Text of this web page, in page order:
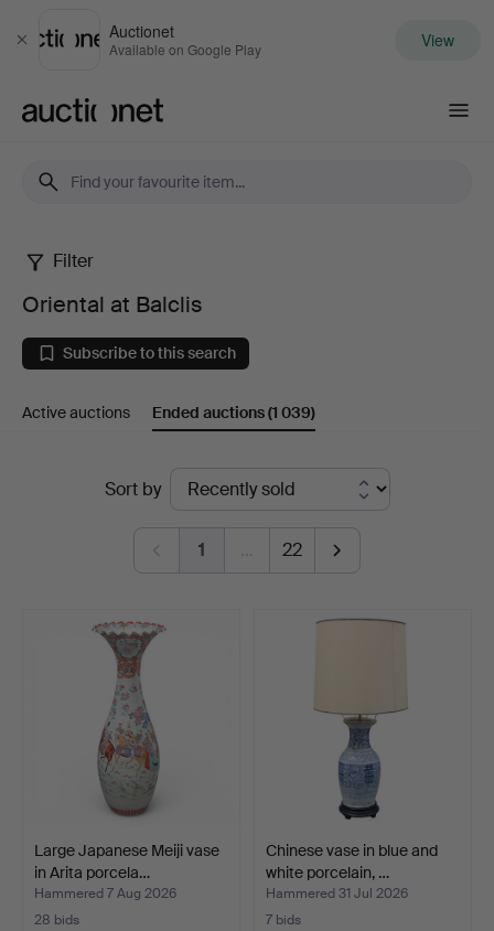
Close
Auctionet
Available on Google Play View
Oriental
at
Balclis
Filter
Oriental at Balclis
Subscribe to this search
Active auctions Ended auctions(1 039)
Sort by
1 … 22
Large Japanese Meiji vase
in Arita porcela…
Hammered 7 Aug 2026
28 bids
Chinese vase in blue and
white porcelain, …
Hammered 31 Jul 2026
7 bids